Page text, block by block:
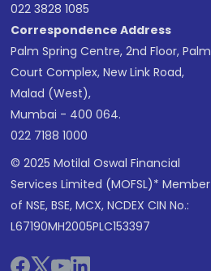
022 3828 1085
Correspondence Address
Palm Spring Centre, 2nd Floor, Palm
Court Complex, New Link Road,
Malad (West),
Mumbai - 400 064.
022 7188 1000
© 2025 Motilal Oswal Financial
Services Limited (MOFSL)* Member
of NSE, BSE, MCX, NCDEX CIN No.:
L67190MH2005PLC153397